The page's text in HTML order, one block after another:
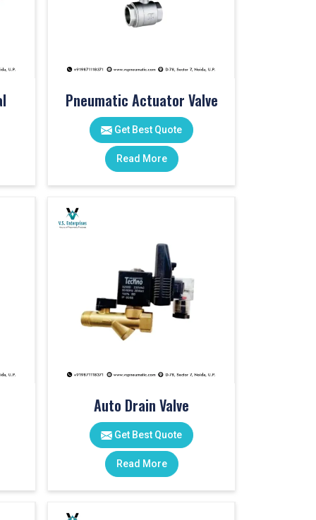
Pneumatic Actuator Valve
Get Best Quote
Read More
Auto Drain Valve
Get Best Quote
Read More